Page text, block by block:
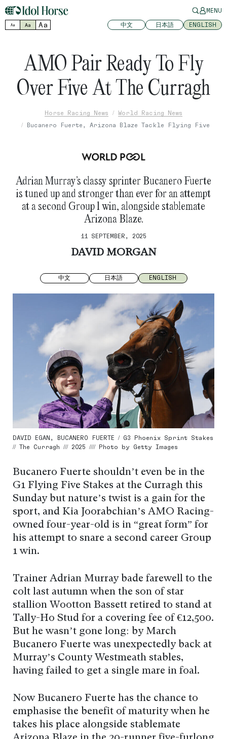
MENU
Aa Aa Aa 中文 日本語 ENGLISH
AMO Pair Ready To Fly
Over Five At The Curragh
Horse Racing News
World Racing News
Bucanero Fuerte, Arizona Blaze Tackle Flying Five
Adrian Murray’s classy sprinter Bucanero Fuerte
is tuned up and stronger than ever for an attempt
at a second Group 1 win, alongside stablemate
Arizona Blaze.
11 SEPTEMBER, 2025
DAVID MORGAN
中文 日本語 ENGLISH
DAVID EGAN, BUCANERO FUERTE / G3 Phoenix Sprint Stakes
// The Curragh /// 2025 //// Photo by Getty Images
Bucanero Fuerte shouldn’t even be in the
G1 Flying Five Stakes at the Curragh this
Sunday but nature’s twist is a gain for the
sport, and Kia Joorabchian’s AMO Racing-
owned four-year-old is in “great form” for
his attempt to snare a second career Group
1 win.
Trainer Adrian Murray bade farewell to the
colt last autumn when the son of star
stallion Wootton Bassett retired to stand at
Tally-Ho Stud for a covering fee of €12,500.
But he wasn’t gone long: by March
Bucanero Fuerte was unexpectedly back at
Murray’s County Westmeath stables,
having failed to get a single mare in foal.
Now Bucanero Fuerte has the chance to
emphasise the benefit of maturity when he
takes his place alongside stablemate